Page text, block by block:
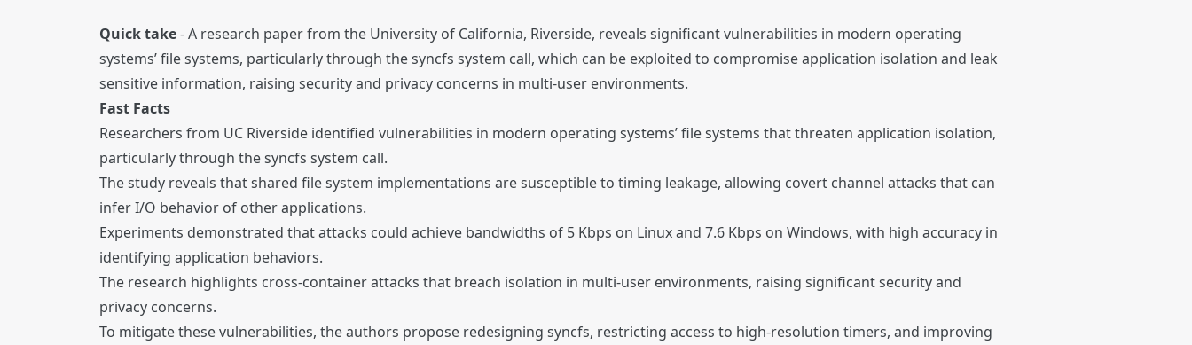
Quick take- A research paper from the University of California, Riverside, reveals significant vulnerabilities in modern operating
systems’ file systems, particularly through the syncfs system call, which can be exploited to compromise application isolation and leak
sensitive information, raising security and privacy concerns in multi-user environments.
Fast Facts
Researchers from UC Riverside identified vulnerabilities in modern operating systems’ file systems that threaten application isolation,
particularly through the syncfs system call.
The study reveals that shared file system implementations are susceptible to timing leakage, allowing covert channel attacks that can
infer I/O behavior of other applications.
Experiments demonstrated that attacks could achieve bandwidths of 5 Kbps on Linux and 7.6 Kbps on Windows, with high accuracy in
identifying application behaviors.
The research highlights cross-container attacks that breach isolation in multi-user environments, raising significant security and
privacy concerns.
To mitigate these vulnerabilities, the authors propose redesigning syncfs, restricting access to high-resolution timers, and improving